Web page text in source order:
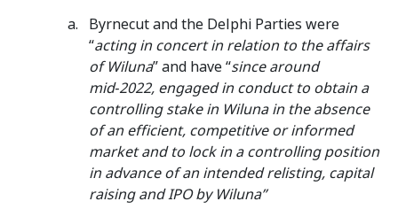
Byrnecut and the Delphi Parties were
“acting in concert in relation to the affairs
of Wiluna” and have “since around
mid‑2022, engaged in conduct to obtain a
controlling stake in Wiluna in the absence
of an efficient, competitive or informed
market and to lock in a controlling position
in advance of an intended relisting, capital
raising and IPO by Wiluna”